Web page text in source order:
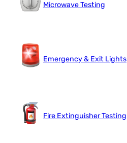
Microwave Testing
Emergency & Exit Lights
Fire Extinguisher Testing